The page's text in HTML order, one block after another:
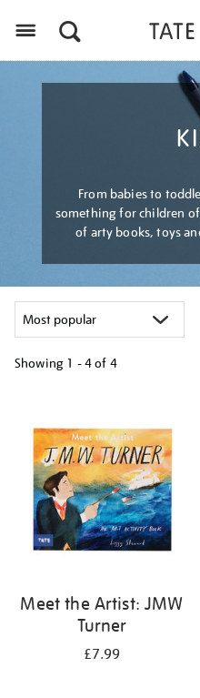
From babies to
something for children
of arty books, toys
Showing 1 - 4 of 4
results
Meet the Artist: JMW
Turner
£7.99